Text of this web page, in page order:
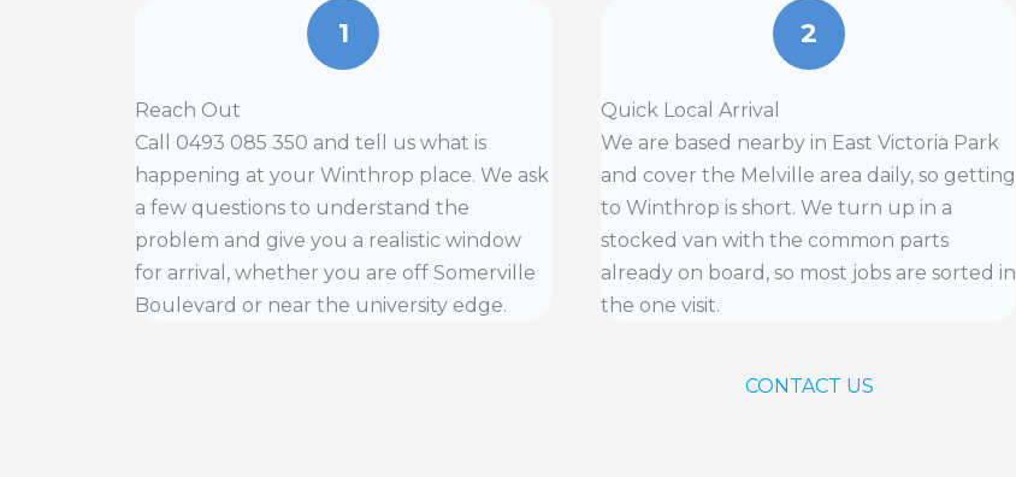
1
Reach Out
Call 0493 085 350 and tell us what is
happening at your Winthrop place. We ask
a few questions to understand the
problem and give you a realistic window
for arrival, whether you are off Somerville
Boulevard or near the university edge.
2
Quick Local Arrival
We are based nearby in East Victoria Park
and cover the Melville area daily, so getting
to Winthrop is short. We turn up in a
stocked van with the common parts
already on board, so most jobs are sorted in
the one visit.
CONTACT US